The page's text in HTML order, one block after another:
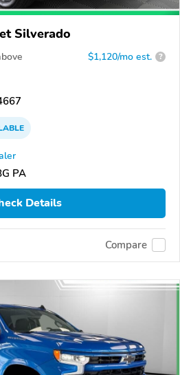
Silverado
$1,120/mo est. ?
PA
Details
Compare